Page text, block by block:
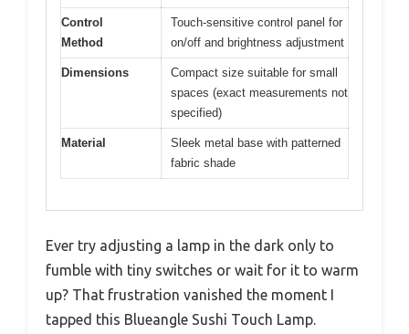
Control
Method
Touch-sensitive control panel for
on/off and brightness adjustment
Dimensions
Compact size suitable for small
spaces (exact measurements not
specified)
Material
Sleek metal base with patterned
fabric shade
Ever try adjusting a lamp in the dark only to
fumble with tiny switches or wait for it to warm
up? That frustration vanished the moment I
tapped this Blueangle Sushi Touch Lamp.